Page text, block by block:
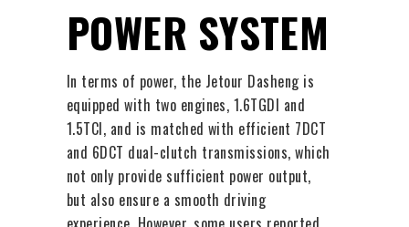
POWER SYSTEM
In terms of power, the Jetour Dasheng is
equipped with two engines, 1.6TGDI and
1.5TCI, and is matched with efficient 7DCT
and 6DCT dual-clutch transmissions, which
not only provide sufficient power output,
but also ensure a smooth driving